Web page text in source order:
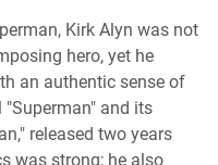
Kirk Alyn was not
hero, yet he
an authentic sense of
and its
released two years
was strong; he also